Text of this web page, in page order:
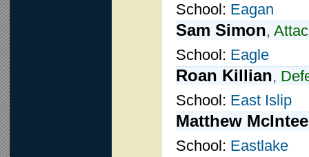
School: Eagan
Sam Simon,
School: Eagle
Roan Killian,
School: East Islip
Matthew McIntee
School: Eastlake